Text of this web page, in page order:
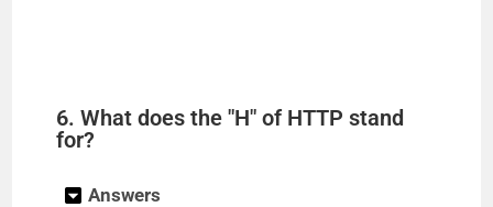
6. What does the "H" of HTTP stand
for?
Answers